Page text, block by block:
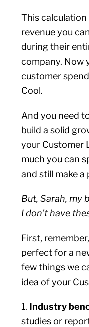
This
revenue you
during their
company. Now
customer
Cool.
And you need
build a solid
your Customer
much you can
and still make a
But, Sarah, my
I don’t have
First,
perfect for a
few things we
idea of your
1. Industry
studies or